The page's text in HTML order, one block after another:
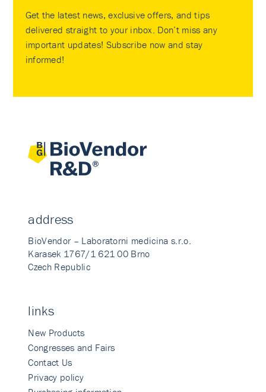
Get the latest news, exclusive offers, and tips
delivered straight to your inbox. Don’t miss any
important updates! Subscribe now and stay
informed!
address
BioVendor – Laboratorni medicina s.r.o.
Karasek 1767/1 621 00 Brno
Czech Republic
links
New Products
Congresses and Fairs
Contact Us
Privacy policy